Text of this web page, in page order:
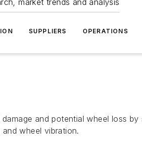
market trends and analysis
SUPPLIERS OPERATIONS
and potential wheel loss
wheel vibration.